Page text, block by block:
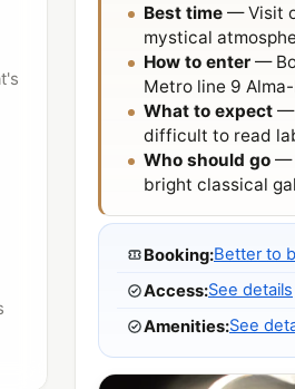
Best time — Visit
mystical
How to enter —
Metro line 9
What to expect —
difficult to read
Who should go —
bright classical
Booking:Better to
Access:See details
Amenities:See